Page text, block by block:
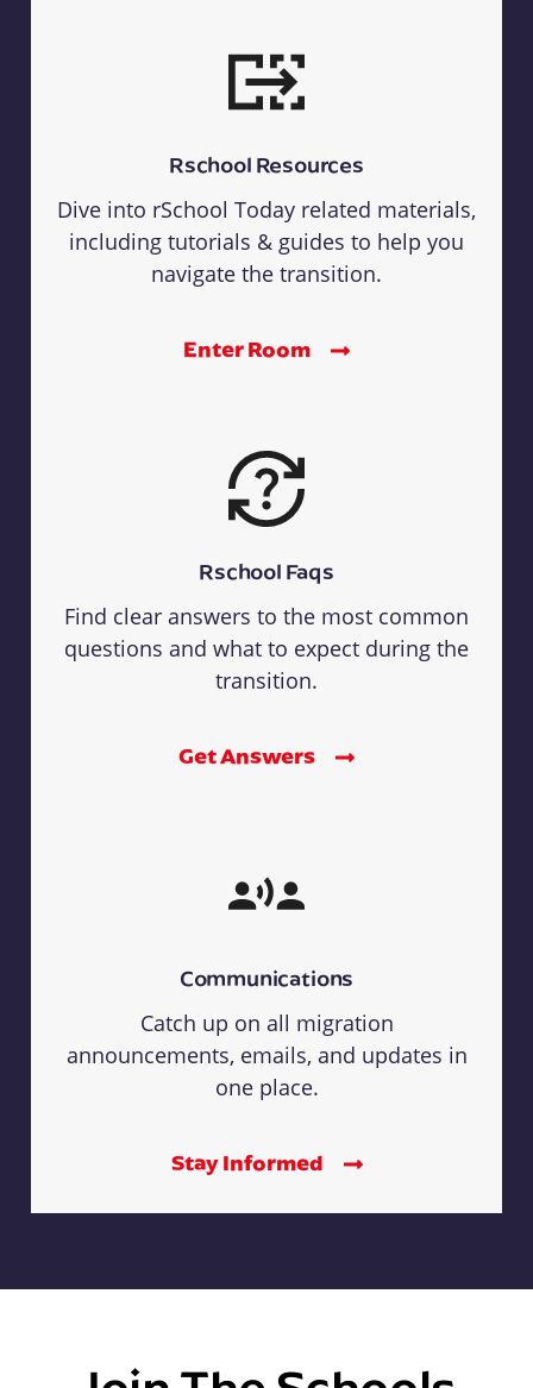
Rschool Resources
Dive into rSchool Today related materials,
including tutorials & guides to help you
navigate the transition.
Enter Room
Rschool Faqs
Find clear answers to the most common
questions and what to expect during the
transition.
Get Answers
Communications
Catch up on all migration
announcements, emails, and updates in
one place.
Stay Informed